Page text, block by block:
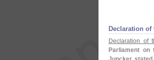
Declaration
Declaration of
Parliament on